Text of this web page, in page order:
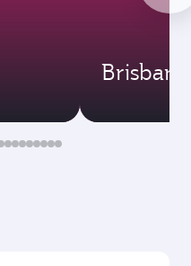
Brisbane